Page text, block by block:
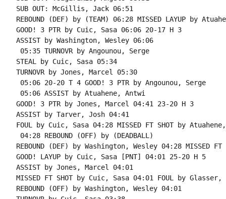
SUB OUT: McGillis, Jack 06:51
REBOUND (DEF) by (TEAM) 06:28 MISSED LAYUP by
GOOD! 3 PTR by Cuic, Sasa 06:06 20-17 H 3
ASSIST by Washington, Wesley 06:06
05:35 TURNOVR by Angounou, Serge
STEAL by Cuic, Sasa 05:34
TURNOVR by Jones, Marcel 05:30
05:06 20-20 T 4 GOOD! 3 PTR by Angounou, Serge
05:06 ASSIST by Atuahene, Antwi
GOOD! 3 PTR by Jones, Marcel 04:41 23-20 H 3
ASSIST by Tarver, Josh 04:41
FOUL by Cuic, Sasa 04:28 MISSED FT SHOT by
04:28 REBOUND (OFF) by (DEADBALL)
REBOUND (DEF) by Washington, Wesley 04:28 MISSED
GOOD! LAYUP by Cuic, Sasa [PNT] 04:01 25-20 H 5
ASSIST by Jones, Marcel 04:01
MISSED FT SHOT by Cuic, Sasa 04:01 FOUL by Glasser,
REBOUND (OFF) by Washington, Wesley 04:01